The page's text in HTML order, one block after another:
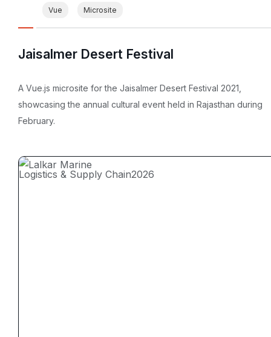
Vue Microsite
Jaisalmer Desert Festival
A Vue.js microsite for the Jaisalmer Desert Festival 2021,
showcasing the annual cultural event held in Rajasthan during
February.
Logistics & Supply Chain2026